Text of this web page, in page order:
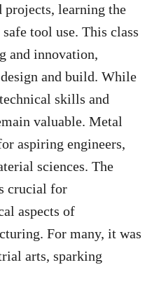
projects, learning the
tool use. This class
and innovation,
and build. While
skills and
valuable. Metal
aspiring engineers,
sciences. The
crucial for
aspects of
For many, it was
arts, sparking